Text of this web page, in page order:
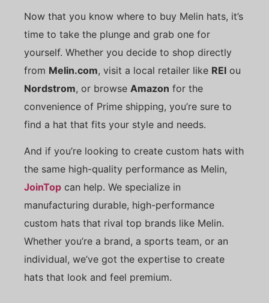
Now that you know where to buy Melin hats, it’s
time to take the plunge and grab one for
yourself. Whether you decide to shop directly
from Melin.com, visit a local retailer like REI ou
Nordstrom, or browse Amazon for the
convenience of Prime shipping, you’re sure to
find a hat that fits your style and needs.
And if you’re looking to create custom hats with
the same high-quality performance as Melin,
JoinTop can help. We specialize in
manufacturing durable, high-performance
custom hats that rival top brands like Melin.
Whether you’re a brand, a sports team, or an
individual, we’ve got the expertise to create
hats that look and feel premium.